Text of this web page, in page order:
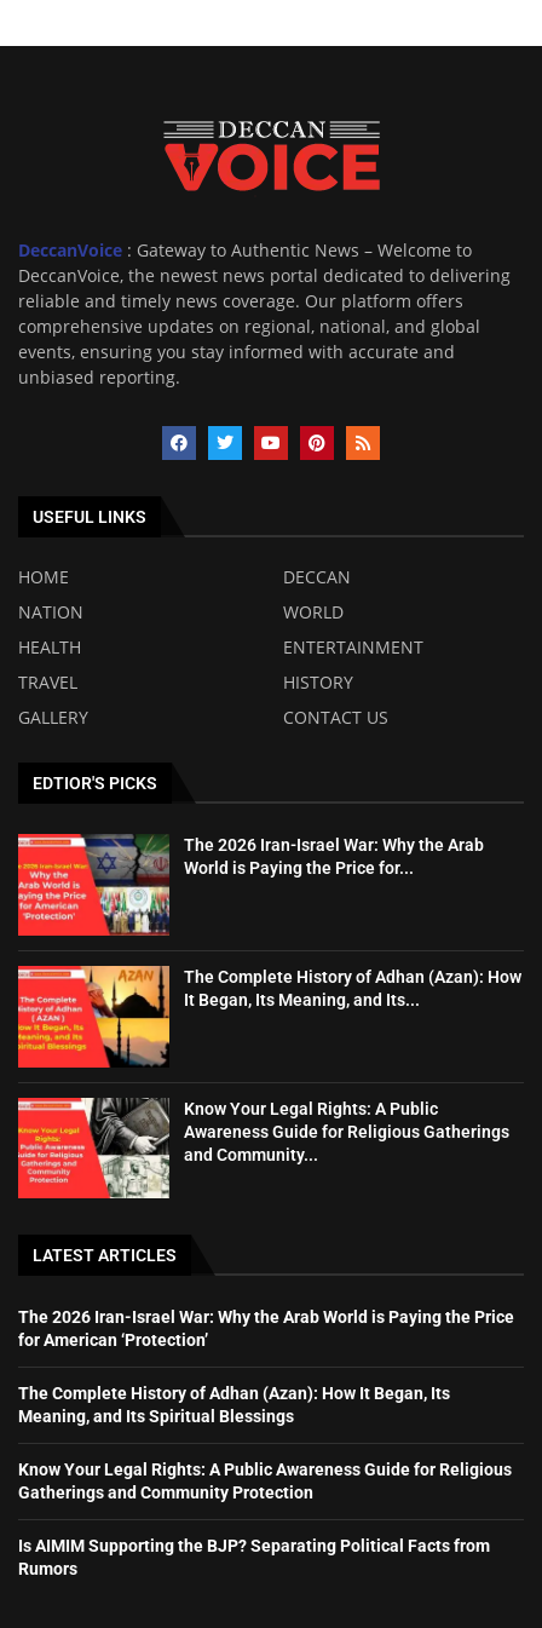
DeccanVoice : Gateway to Authentic News – Welcome to
DeccanVoice, the newest news portal dedicated to delivering
reliable and timely news coverage. Our platform offers
comprehensive updates on regional, national, and global
events, ensuring you stay informed with accurate and
unbiased reporting.
USEFUL LINKS
HOME
DECCAN
NATION
WORLD
HEALTH
ENTERTAINMENT
TRAVEL
HISTORY
GALLERY
CONTACT US
EDTIOR'S PICKS
The 2026 Iran-Israel War: Why the Arab
World is Paying the Price for...
The Complete History of Adhan (Azan): How
It Began, Its Meaning, and Its...
Know Your Legal Rights: A Public
Awareness Guide for Religious Gatherings
and Community...
LATEST ARTICLES
The 2026 Iran-Israel War: Why the Arab World is Paying the Price
for American ‘Protection’
The Complete History of Adhan (Azan): How It Began, Its
Meaning, and Its Spiritual Blessings
Know Your Legal Rights: A Public Awareness Guide for Religious
Gatherings and Community Protection
Is AIMIM Supporting the BJP? Separating Political Facts from
Rumors